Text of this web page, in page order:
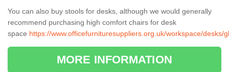
You can also buy stools for desks, although we would generally
recommend purchasing high comfort chairs for desk
space https://www.officefurnituresuppliers.org.uk/workspace/desks/
MORE INFORMATION